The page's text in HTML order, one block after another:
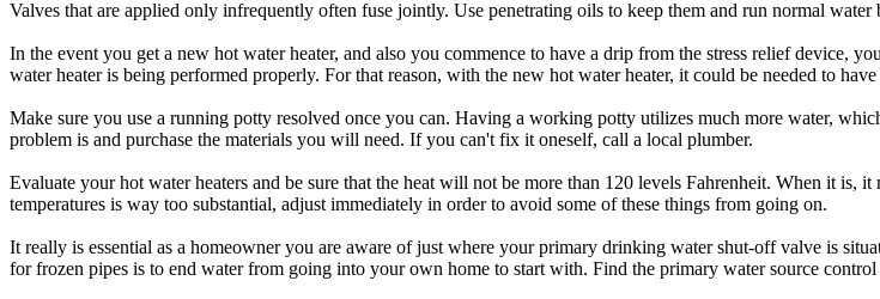
Valves that are applied only infrequently often fuse jointly. Use penetrating oils to keep them and run normal
In the event you get a new hot water heater, and also you commence to have a drip from the stress relief device,
water heater is being performed properly. For that reason, with the new hot water heater, it could be needed to
Make sure you use a running potty resolved once you can. Having a working potty utilizes much more water,
problem is and purchase the materials you will need. If you can't fix it oneself, call a local plumber.
Evaluate your hot water heaters and be sure that the heat will not be more than 120 levels Fahrenheit. When it
temperatures is way too substantial, adjust immediately in order to avoid some of these things from going on.
It really is essential as a homeowner you are aware of just where your primary drinking water shut-off valve is
for frozen pipes is to end water from going into your own home to start with. Find the primary water source